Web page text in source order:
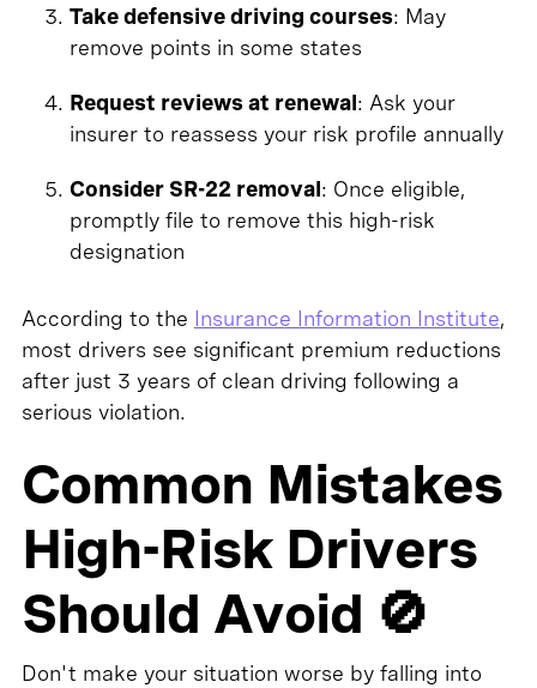
Take defensive driving courses: May
remove points in some states
Request reviews at renewal: Ask your
insurer to reassess your risk profile annually
Consider SR-22 removal: Once eligible,
promptly file to remove this high-risk
designation
According to the Insurance Information Institute,
most drivers see significant premium reductions
after just 3 years of clean driving following a
serious violation.
Common Mistakes
High-Risk Drivers
Should Avoid 🚫
Don't make your situation worse by falling into